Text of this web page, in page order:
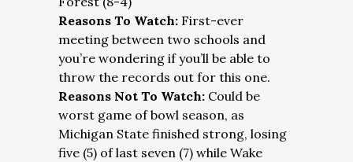
Reasons To Watch: First-ever
meeting between two schools and
you’re wondering if you’ll be able to
throw the records out for this one.
Reasons Not To Watch: Could be
worst game of bowl season, as
Michigan State finished strong, losing
five (5) of last seven (7) while Wake